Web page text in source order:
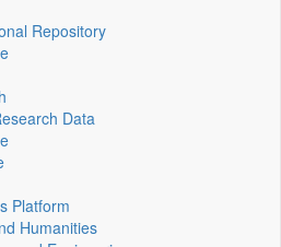
Repository
Data
Platform
Humanities